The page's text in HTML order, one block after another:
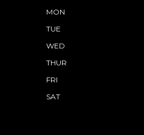
MON
TUE
WED
THUR
FRI
SAT